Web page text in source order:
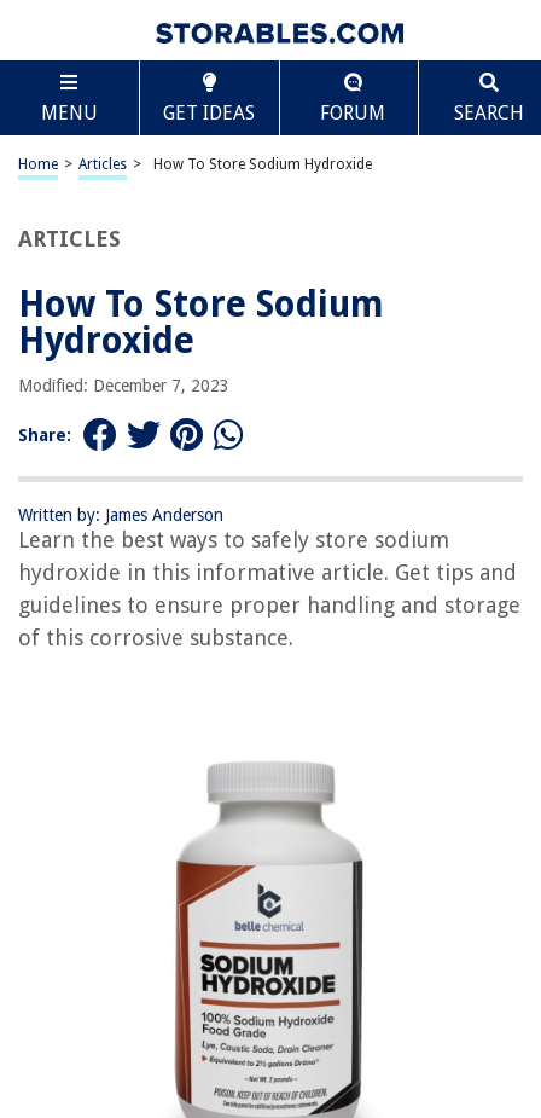
MENU GET IDEAS FORUM SEARCH
Home > Articles > How To Store Sodium Hydroxide
ARTICLES
How To Store Sodium
Hydroxide
Modified: December 7, 2023
Share:
Written by: James Anderson
Learn the best ways to safely store sodium
hydroxide in this informative article. Get tips and
guidelines to ensure proper handling and storage
of this corrosive substance.
TABLE OF CONTENTS
How To Store Sodium Hydroxide
Introduction
Avoidance of Contamination
Labeling and Documentation
Emergency Response Procedures
Conclusion
Frequently Asked Questions about How To Store Sodium Hydroxide
RELATED ARTICLES
The Rise of Pet-Conscious Home Design: 4 Ways It's Changing Modern
How Often Do Kittens Use The Litter Box
How Long Will Trex Decking Last
8 Best Sauna Heater For 2025
Scroll